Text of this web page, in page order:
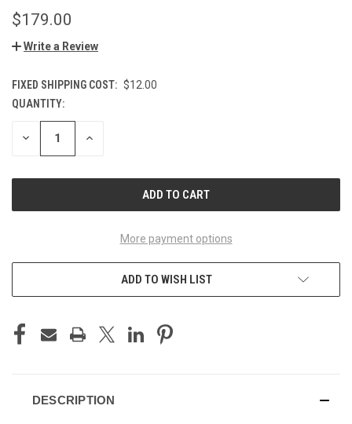
$179.00
Write a Review
FIXED SHIPPING COST: $12.00
CURRENT
STOCK:
QUANTITY:
DECREASE INCREASE
More payment options
ADD TO WISH LIST
DESCRIPTION